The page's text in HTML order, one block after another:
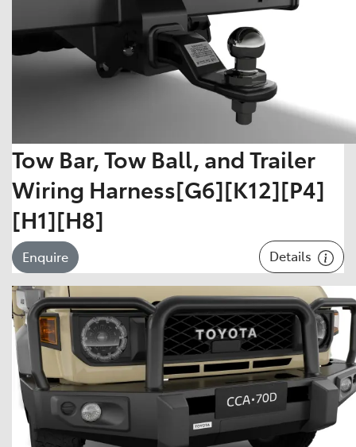
Tow Bar, Tow Ball, and Trailer
Wiring Harness[G6][K12][P4]
[H1][H8]
Enquire Details